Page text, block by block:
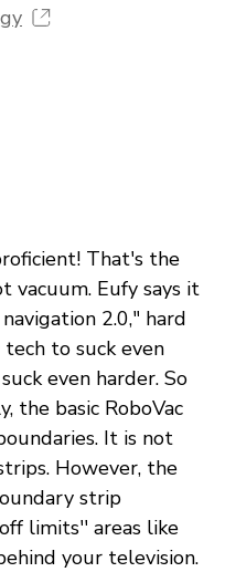
That's the
vacuum. Eufy says it
2.0," hard
to suck even
even harder. So
the basic RoboVac
It is not
However, the
strip
limits'' areas like
your television.